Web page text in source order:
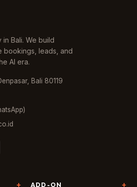
Bali. We build
bookings, leads, and
AI era.
Bali 80119
ADD-ON